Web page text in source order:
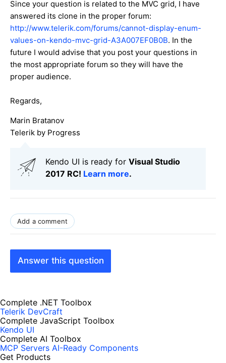
Since your question is related to the MVC grid, I have
answered its clone in the proper forum:
http://www.telerik.com/forums/cannot-display-enum-
values-on-kendo-mvc-grid-A3A007EF0B0B. In the
future I would advise that you post your questions in
the most appropriate forum so they will have the
proper audience.
Regards,
Marin Bratanov
Telerik by Progress
Kendo UI is ready for Visual Studio
2017 RC! Learn more.
Add a comment
Answer this question
Complete .NET Toolbox
Telerik DevCraft
Complete JavaScript Toolbox
Kendo UI
Complete AI Toolbox
MCP Servers AI-Ready Components
Get Products